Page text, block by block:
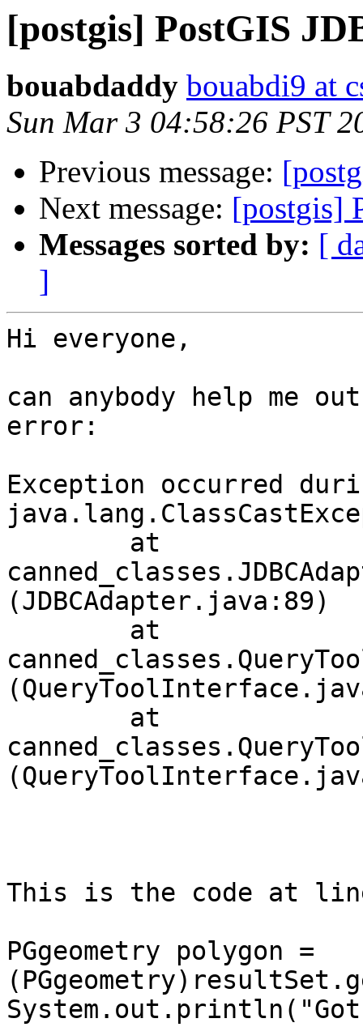
[postgis] PostGIS
bouabdaddy bouabdi9 at
Sun Mar 3 04:58:26 PST
Previous message:
Next message: [postgis]
Messages sorted by: [
]
Hi everyone,
can anybody help me
error:
Exception occurred
(JDBCAdapter.java:89)
This is the code at line
PGgeometry polygon =